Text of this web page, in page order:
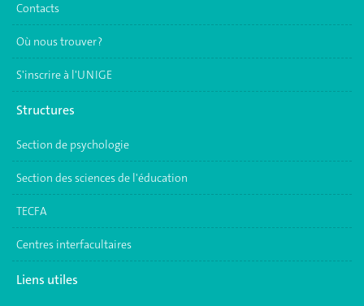
Contacts
Où nous trouver ?
S'inscrire à l'UNIGE
Structures
Section de psychologie
Section des sciences de l'éducation
TECFA
Centres interfacultaires
Liens utiles